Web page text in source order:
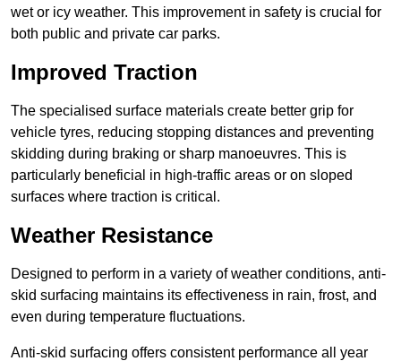
wet or icy weather. This improvement in safety is crucial for
both public and private car parks.
Improved Traction
The specialised surface materials create better grip for
vehicle tyres, reducing stopping distances and preventing
skidding during braking or sharp manoeuvres. This is
particularly beneficial in high-traffic areas or on sloped
surfaces where traction is critical.
Weather Resistance
Designed to perform in a variety of weather conditions, anti-
skid surfacing maintains its effectiveness in rain, frost, and
even during temperature fluctuations.
Anti-skid surfacing offers consistent performance all year